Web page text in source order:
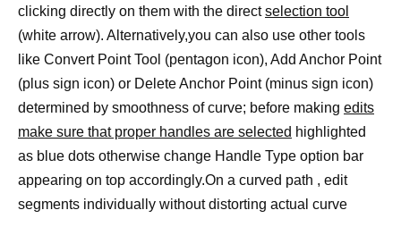
clicking directly on them with the directselection tool
(white arrow). Alternatively,you can also use other tools
like Convert Point Tool (pentagon icon), Add Anchor Point
(plus sign icon) or Delete Anchor Point (minus sign icon)
determined by smoothness of curve; before making edits
make sure that proper handles are selected highlighted
as blue dots otherwise change Handle Type option bar
appearing on top accordingly.On a curved path , edit
segments individually without distorting actual curve